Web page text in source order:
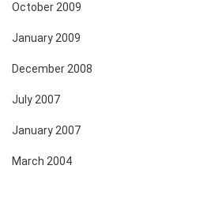
October 2009
January 2009
December 2008
July 2007
January 2007
March 2004